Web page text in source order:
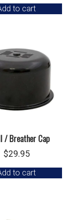
to cart
/ Breather Cap
$29.95
to cart